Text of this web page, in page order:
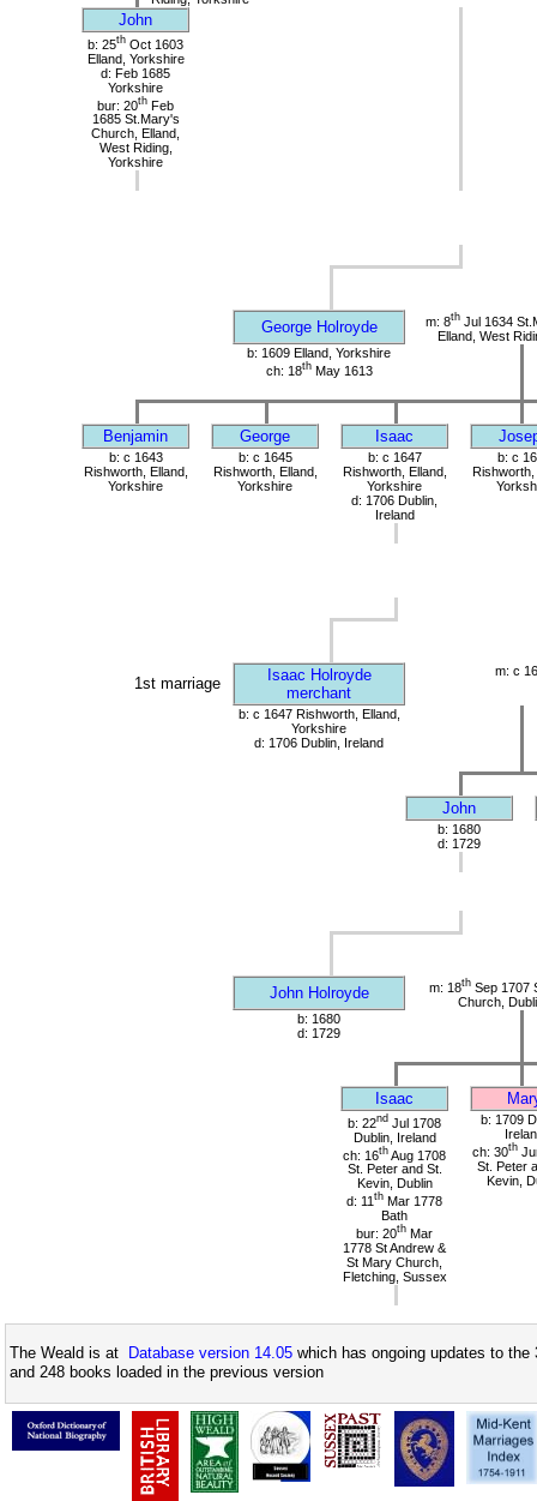
John
b: 25th Oct 1603
Elland, Yorkshire
d: Feb 1685
Yorkshire
bur: 20th Feb
1685 St.Mary's
Church, Elland,
West Riding,
Yorkshire
George Holroyde m: 8th Jul 1634
Elland, West
b: 1609 Elland, Yorkshire
ch: 18thMay 1613
Benjamin George Isaac
b: c 1643
Rishworth, Elland,
Yorkshire
b: c 1645
Rishworth, Elland,
Yorkshire
b: c 1647
Rishworth, Elland,
Yorkshire
d: 1706 Dublin,
Ireland
b: c
Rishworth,
1st marriage
Isaac Holroyde
merchant
m: c
b: c 1647 Rishworth, Elland,
Yorkshire
d: 1706 Dublin, Ireland
John
b: 1680
d: 1729
John Holroyde m: 18th Sep 1707
Church,
b: 1680
d: 1729
Isaac
b: 22nd Jul 1708
Dublin, Ireland
ch: 16th Aug 1708
St. Peter and St.
Kevin, Dublin
d: 11 th Mar 1778
Bath
bur: 20th Mar
1778 St Andrew &
St Mary Church,
Fletching, Sussex
b: 1709
ch: 30th
St. Peter
Kevin,
The Weald is at Database version 14.05 which has ongoing updates to
and 248 books loaded in the previous version